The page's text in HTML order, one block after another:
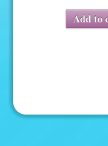
Original
price
Current
priceAdd to